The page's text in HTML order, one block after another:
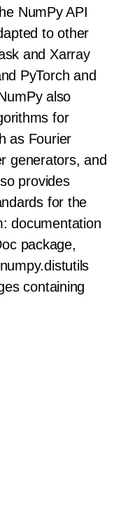
NumPy API
to other
and Xarray
PyTorch and
also
for
as Fourier
generators, and
provides
for the
documentation
package,
containing